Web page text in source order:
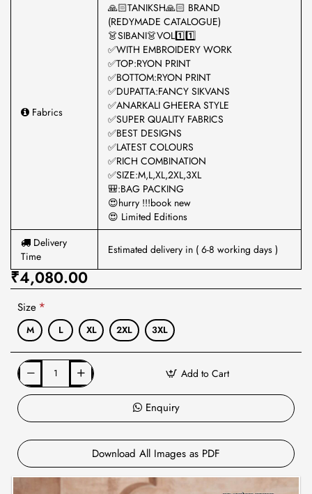
Fabrics
🙏🏻TANIKSH🙏🏻 BRAND
(REDYMADE CATALOGUE)
👗SIBANI👗VOL1️⃣1️⃣
✅WITH EMBROIDERY WORK
✅TOP:RYON PRINT
✅BOTTOM:RYON PRINT
✅DUPATTA:FANCY SIKVANS
✅ANARKALI GHEERA STYLE
✅SUPER QUALITY FABRICS
✅BEST DESIGNS
✅LATEST COLOURS
✅RICH COMBINATION
✅SIZE:M,L,XL,2XL,3XL
🎒:BAG PACKING
😍hurry !!!book new
😍 Limited Editions
Delivery
Time
Estimated delivery in ( 6-8 working days )
₹4,080.00
Size
M L XL 2XL 3XL
Add to Cart
Enquiry
Download All Images as PDF